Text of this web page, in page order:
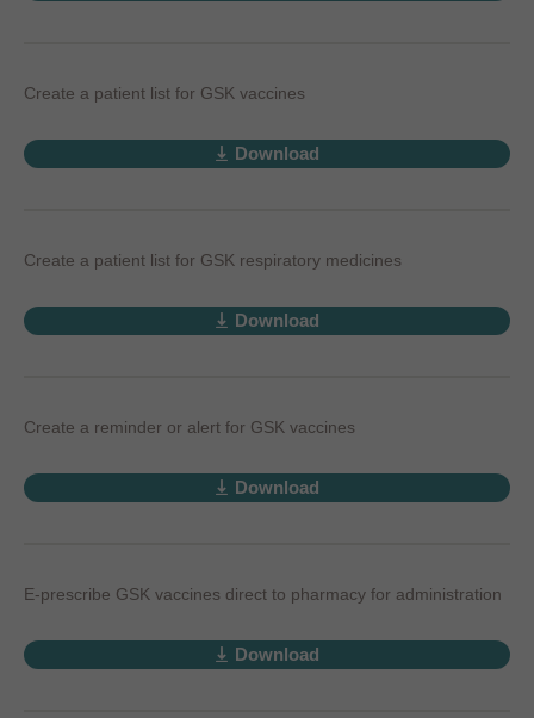
Create a patient list for GSK vaccines
Download
Create a patient list for GSK respiratory medicines
Download
Create a reminder or alert for GSK vaccines
Download
E-prescribe GSK vaccines direct to pharmacy for administration
Download